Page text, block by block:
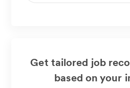
Get tailored job
based on your